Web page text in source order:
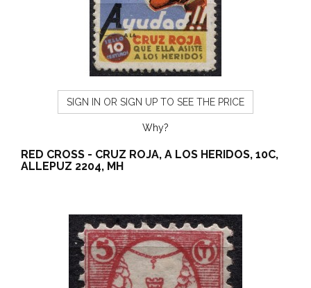
SIGN IN OR SIGN UP TO SEE THE PRICE
Why?
RED CROSS - CRUZ ROJA, A LOS HERIDOS, 10C,
ALLEPUZ 2204, MH